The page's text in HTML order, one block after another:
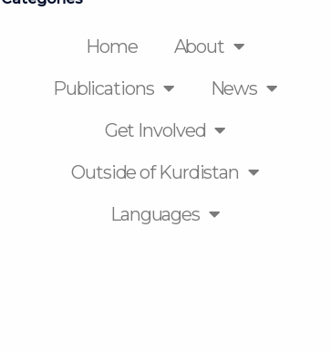
Home
About
Publications
News
Get Involved
Outside of Kurdistan
Languages